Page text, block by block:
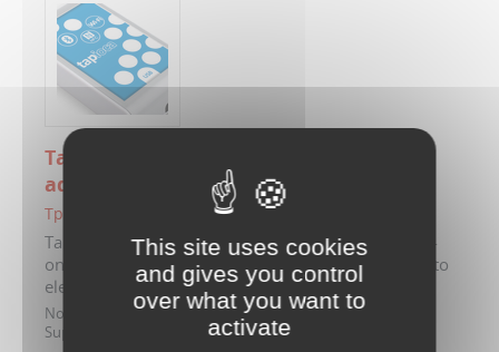
Tapioca - Wi-Fi, NFC, Bluetooth to USB
adapter
TpC-FS0W123
Tapioca Wi-Fi, Bluetooth, NFC (Type5) wireless add-
on for connection of mobile devices and networks to
electronic systems via USB. Supports...
Note :
Android, iOS, Windows compatible.
Supports Modbus-RTU.
This site uses cookies
and gives you control
over what you want to
activate